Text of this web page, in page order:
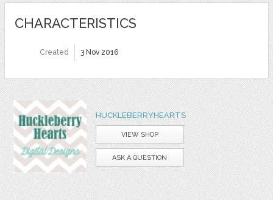
CHARACTERISTICS
Created 3 Nov 2016
HUCKLEBERRYHEARTS
VIEW SHOP
ASK A QUESTION